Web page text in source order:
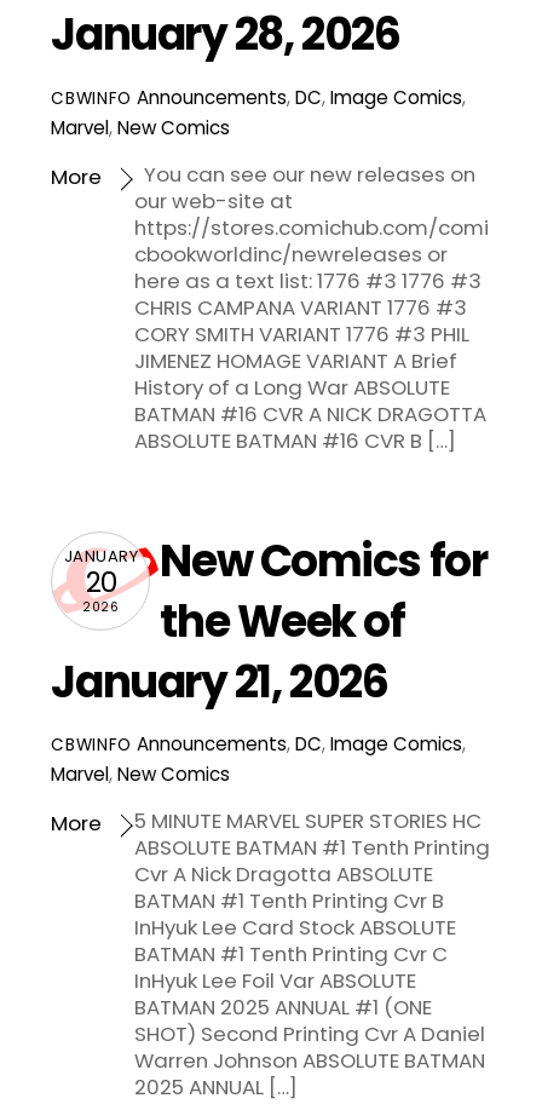
January 28, 2026
CBWINFO Announcements,DC,Image Comics,
Marvel,New Comics
You can see our new releases on
our web-site at
https://stores.comichub.com/comi
cbookworldinc/newreleases or
here as a text list: 1776 #3 1776 #3
CHRIS CAMPANA VARIANT 1776 #3
CORY SMITH VARIANT 1776 #3 PHIL
JIMENEZ HOMAGE VARIANT A Brief
History of a Long War ABSOLUTE
BATMAN #16 CVR A NICK DRAGOTTA
ABSOLUTE BATMAN #16 CVR B […]
More
JANUARY
20
2026
New Comics for
the Week of
January 21, 2026
CBWINFO Announcements,DC,Image Comics,
Marvel,New Comics
5 MINUTE MARVEL SUPER STORIES HC
ABSOLUTE BATMAN #1 Tenth Printing
Cvr A Nick Dragotta ABSOLUTE
BATMAN #1 Tenth Printing Cvr B
InHyuk Lee Card Stock ABSOLUTE
BATMAN #1 Tenth Printing Cvr C
InHyuk Lee Foil Var ABSOLUTE
BATMAN 2025 ANNUAL #1 (ONE
SHOT) Second Printing Cvr A Daniel
Warren Johnson ABSOLUTE BATMAN
2025 ANNUAL […]
More